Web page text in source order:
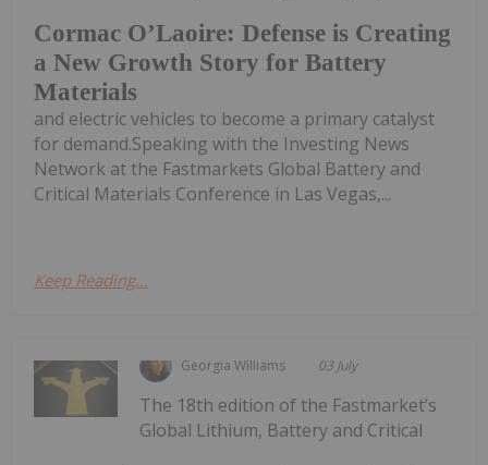
Cormac O’Laoire: Defense is Creating
a New Growth Story for Battery
Materials
and electric vehicles to become a primary catalyst
for demand.Speaking with the Investing News
Network at the Fastmarkets Global Battery and
Critical Materials Conference in Las Vegas,...
Keep Reading...
Georgia Williams 03 July
The 18th edition of the Fastmarket’s
Global Lithium, Battery and Critical